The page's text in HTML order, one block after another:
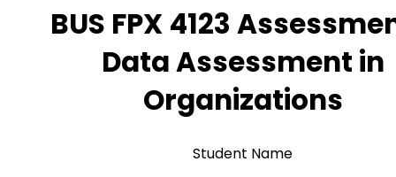
BUS FPX 4123
Data Assessment in
Organizations
Student Name